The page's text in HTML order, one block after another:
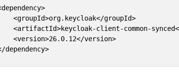
<groupId>org.keycloak</groupId>
<artifactId>keycloak-client-common-
<version>26.0.12</version>
dependency>